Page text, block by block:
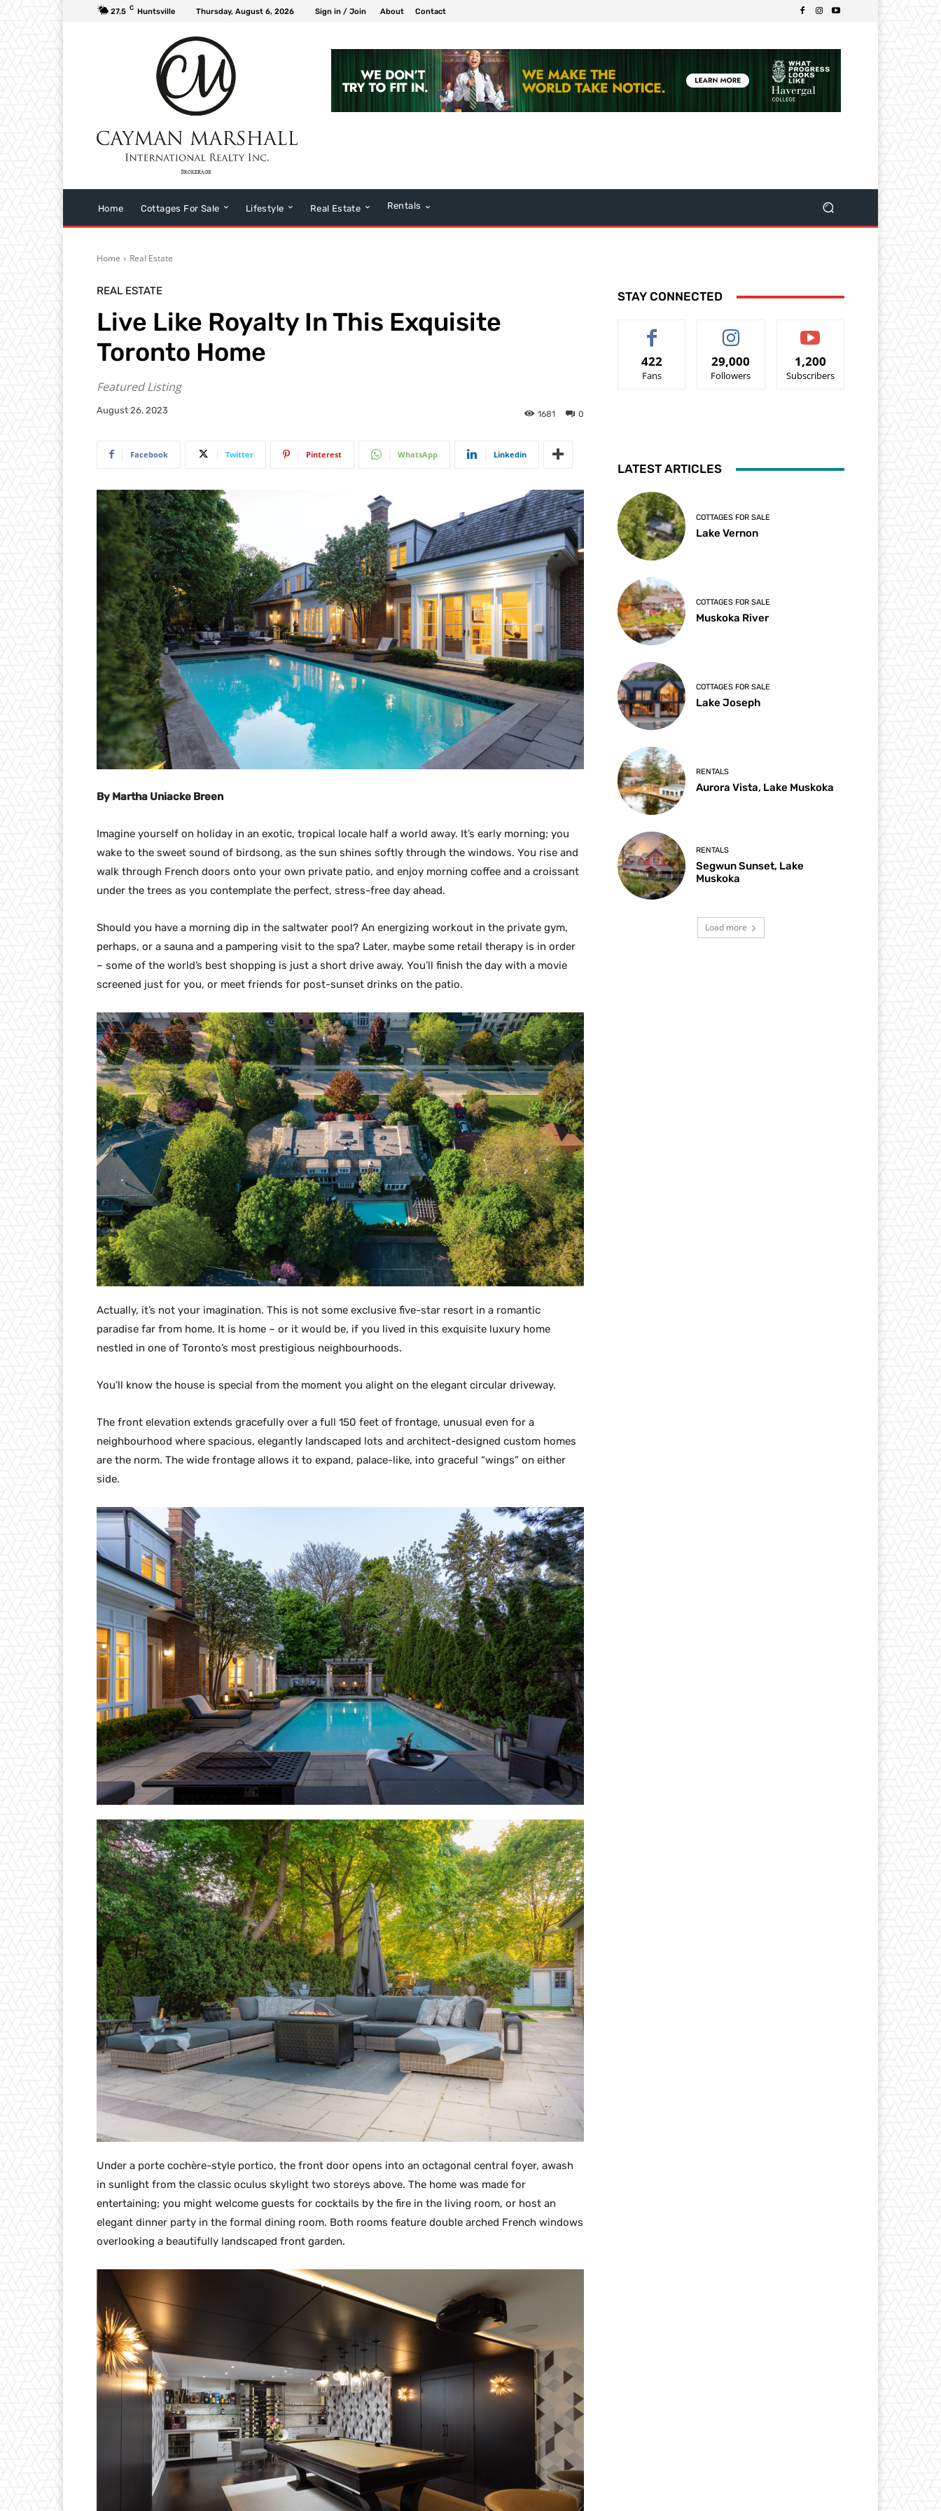
27.5 C Huntsville Thursday, August 6, 2026 Sign in / Join About Contact
Home Cottages For Sale Lifestyle Real Estate Rentals
Home Real Estate
REAL ESTATE
Live Like Royalty In This Exquisite
Toronto Home
Featured Listing
August 26, 2023 0
1681
Facebook Twitter Pinterest WhatsApp Linkedin
By Martha Uniacke Breen
Imagine yourself on holiday in an exotic, tropical locale half a world away. It’s early morning; you
wake to the sweet sound of birdsong, as the sun shines softly through the windows. You rise and
walk through French doors onto your own private patio, and enjoy morning coffee and a croissant
under the trees as you contemplate the perfect, stress-free day ahead.
Should you have a morning dip in the saltwater pool? An energizing workout in the private gym,
perhaps, or a sauna and a pampering visit to the spa? Later, maybe some retail therapy is in order
– some of the world’s best shopping is just a short drive away. You’ll finish the day with a movie
screened just for you, or meet friends for post-sunset drinks on the patio.
Actually, it’s not your imagination. This is not some exclusive five-star resort in a romantic
paradise far from home. It is home – or it would be, if you lived in this exquisite luxury home
nestled in one of Toronto’s most prestigious neighbourhoods.
You’ll know the house is special from the moment you alight on the elegant circular driveway.
The front elevation extends gracefully over a full 150 feet of frontage, unusual even for a
neighbourhood where spacious, elegantly landscaped lots and architect-designed custom homes
are the norm. The wide frontage allows it to expand, palace-like, into graceful “wings” on either
side.
Under a porte cochère-style portico, the front door opens into an octagonal central foyer, awash
in sunlight from the classic oculus skylight two storeys above. The home was made for
entertaining; you might welcome guests for cocktails by the fire in the living room, or host an
elegant dinner party in the formal dining room. Both rooms feature double arched French windows
overlooking a beautifully landscaped front garden.
STAY CONNECTED
422
Fans
29,000
Followers
1,200
Subscribers
LATEST ARTICLES
COTTAGES FOR SALE
Lake Vernon
COTTAGES FOR SALE
Muskoka River
COTTAGES FOR SALE
Lake Joseph
RENTALS
Aurora Vista, Lake Muskoka
RENTALS
Segwun Sunset, Lake
Muskoka
Load more